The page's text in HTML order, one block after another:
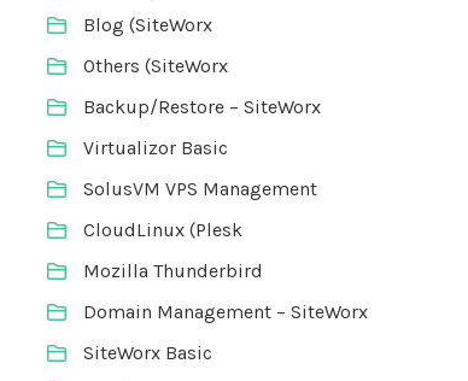
Blog (SiteWorx
Others (SiteWorx
Backup/Restore – SiteWorx
Virtualizor Basic
SolusVM VPS Management
CloudLinux (Plesk
Mozilla Thunderbird
Domain Management – SiteWorx
SiteWorx Basic